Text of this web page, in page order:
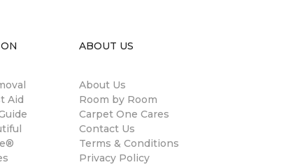
Aid
ABOUT US
About Us
Room by Room
Carpet One Cares
Contact Us
Terms & Conditions
Privacy Policy